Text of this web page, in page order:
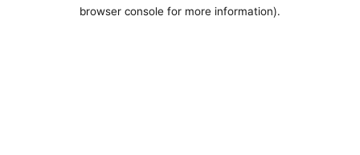
browser console for more information).